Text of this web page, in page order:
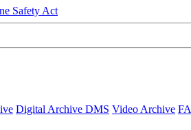
Safety Act
Digital Archive DMS Video Archive